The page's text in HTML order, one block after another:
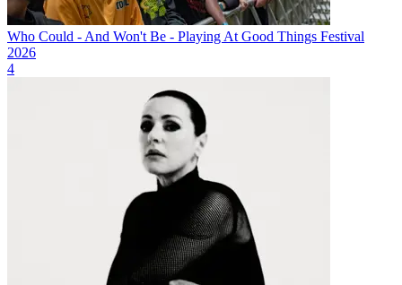
Who Could - And Won't Be - Playing At Good Things Festival
2026
4